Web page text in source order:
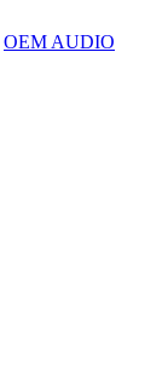
OEM AUDIO